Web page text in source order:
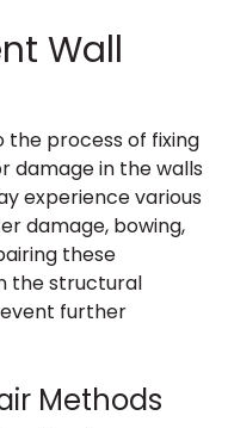
Wall
process of fixing
damage in the walls
experience various
damage, bowing,
these
the structural
further
Methods